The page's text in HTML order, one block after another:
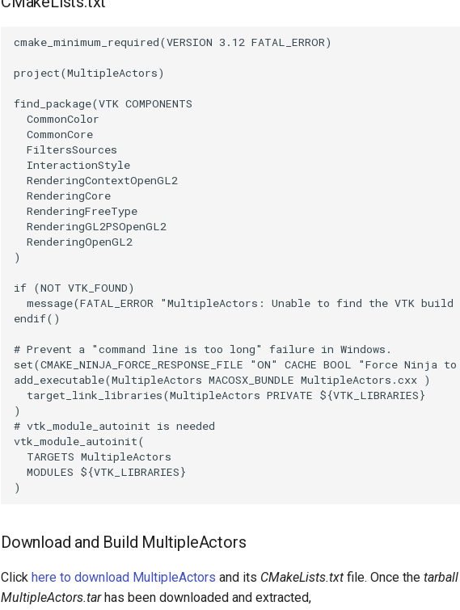
cmake_minimum_required(VERSION 3.12 FATAL_ERROR)
project(MultipleActors)
find_package(VTK COMPONENTS
CommonColor
CommonCore
FiltersSources
InteractionStyle
RenderingContextOpenGL2
RenderingCore
RenderingFreeType
RenderingGL2PSOpenGL2
RenderingOpenGL2
)
if (NOT VTK_FOUND)
message(FATAL_ERROR "MultipleActors: Unable to find the VTK
endif()
# Prevent a "command line is too long" failure in Windows.
set(CMAKE_NINJA_FORCE_RESPONSE_FILE "ON" CACHE BOOL "Force Ninja
add_executable(MultipleActors MACOSX_BUNDLE MultipleActors.cxx )
target_link_libraries(MultipleActors PRIVATE ${VTK_LIBRARIES}
)
# vtk_module_autoinit is needed
vtk_module_autoinit(
TARGETS MultipleActors
MODULES ${VTK_LIBRARIES}
)
Download and Build MultipleActors
Click here to download MultipleActors and its CMakeLists.txt file. Once the tarball
MultipleActors.tarhas been downloaded and extracted,